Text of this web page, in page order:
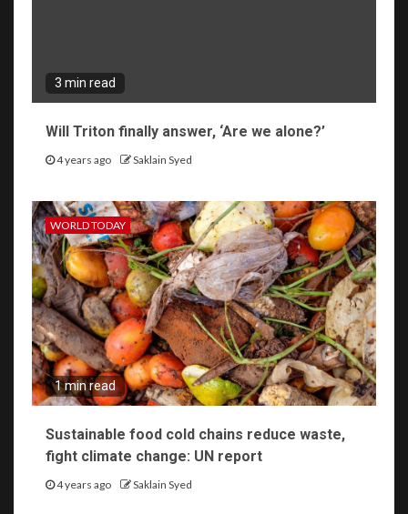
3 min read
Will Triton finally answer, ‘Are we alone?’
4 years ago Saklain Syed
WORLD TODAY
1 min read
Sustainable food cold chains reduce waste,
fight climate change: UN report
4 years ago Saklain Syed